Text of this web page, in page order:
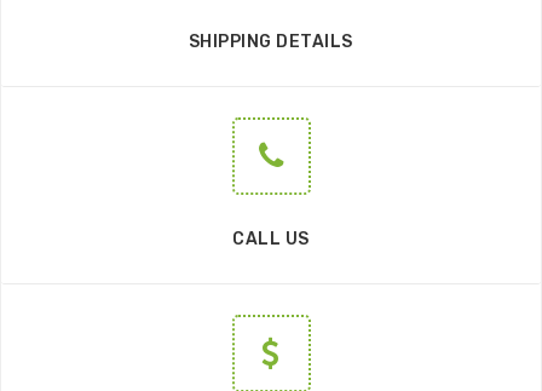
SHIPPING DETAILS
CALL US